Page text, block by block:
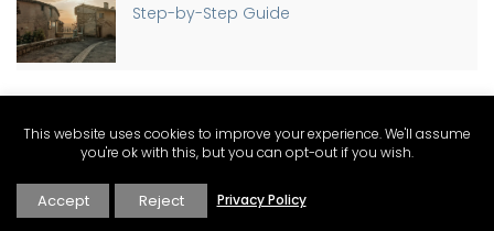
Step-by-Step Guide
a Traffic Light, Part-time
This website uses cookies to improve your experience. We'll assume
you're ok with this, but you can opt-out if you wish.
Accept Reject Privacy Policy